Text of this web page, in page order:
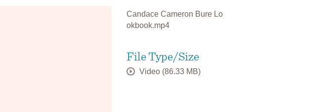
Candace Cameron Bure Lo
okbook.mp4
File Type/Size
Video (86.33 MB)